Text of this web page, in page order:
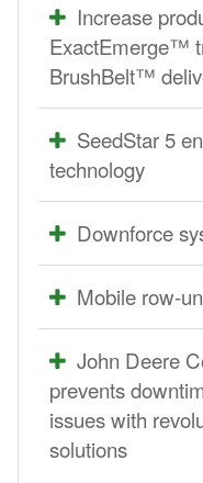
Increase
ExactEmerge™
BrushBelt™
SeedStar 5
technology
Downforce
Mobile row-
John Deere
prevents
issues with
solutions